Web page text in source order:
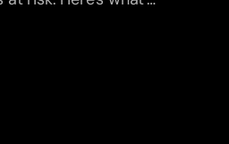
and what to do.